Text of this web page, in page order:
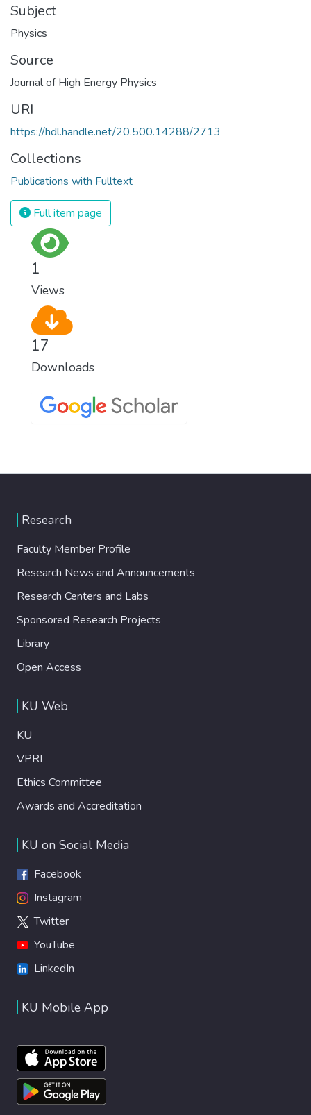
Subject
Physics
Source
Journal of High Energy Physics
URI
https://hdl.handle.net/20.500.14288/2713
Collections
Publications with Fulltext
Full item page
1
Views
17
Downloads
Research
Faculty Member Profile
Research News and Announcements
Research Centers and Labs
Sponsored Research Projects
Library
Open Access
KU Web
KU
VPRI
Ethics Committee
Awards and Accreditation
KU on Social Media
Facebook
Instagram
Twitter
YouTube
LinkedIn
KU Mobile App